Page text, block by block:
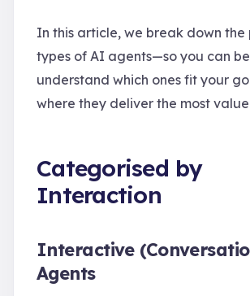
In this article, we break down the
types of AI agents—so you can
understand which ones fit your
where they deliver the most
Categorised by
Interaction
Interactive
Agents